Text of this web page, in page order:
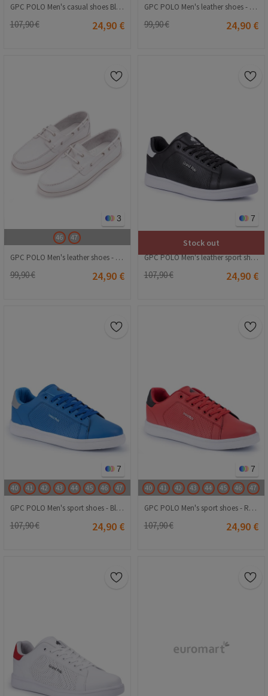
GPC POLO Men's casual shoes Black 20210835257
107,90 € 24,90 €
GPC POLO Men's leather shoes - Black 20210835529
99,90 € 24,90 €
3
46 47
GPC POLO Men's leather shoes - White 20210835481
99,90 € 24,90 €
7
Stock out
GPC POLO Men's leather sport shoes - Black 20210835295
107,90 € 24,90 €
7
40 41 42 43 44 45 46 47
GPC POLO Men's sport shoes - Blue 20230321075
107,90 € 24,90 €
7
40 41 42 43 44 45 46 47
GPC POLO Men's sport shoes - Red 20230321074
107,90 € 24,90 €